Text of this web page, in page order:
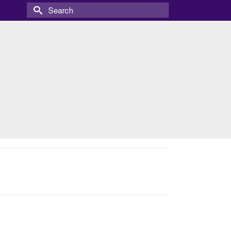
Search
for: